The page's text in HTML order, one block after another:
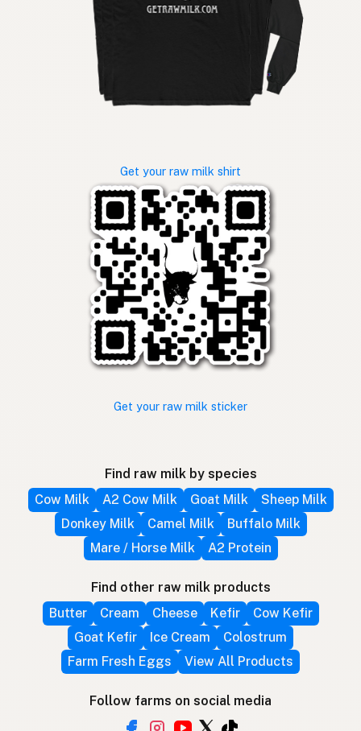
Get your raw milk shirt
Get your raw milk sticker
Find raw milk by species
Cow Milk
A2 Cow Milk Goat Milk
Sheep Milk
Donkey Milk
Camel Milk
Buffalo Milk
Mare / Horse Milk
A2 Protein
Find other raw milk products
Butter
Cream Cheese Kefir
Cow Kefir
Goat Kefir
Ice Cream
Colostrum
Farm Fresh Eggs
View All Products
Follow farms on social media